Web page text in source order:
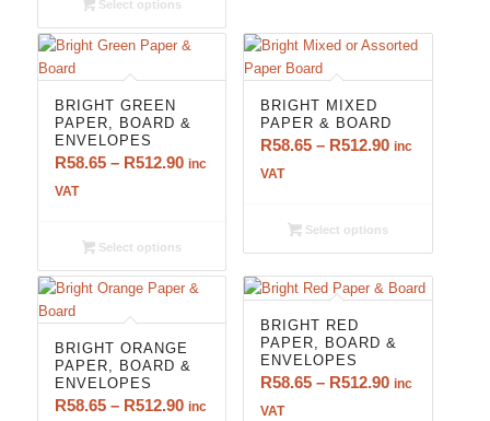
R650.90
Select options
BRIGHT GREEN
PAPER, BOARD &
ENVELOPES
R58.65 – R512.90Price
R512.90
inc
VAT
Select options
BRIGHT MIXED
PAPER & BOARD
R58.65 – R512.90Price
R512.90
inc
VAT
Select options
BRIGHT ORANGE
PAPER, BOARD &
ENVELOPES
R58.65 – R512.90Price
inc
BRIGHT RED
PAPER, BOARD &
ENVELOPES
R58.65 – R512.90Price
inc
VAT